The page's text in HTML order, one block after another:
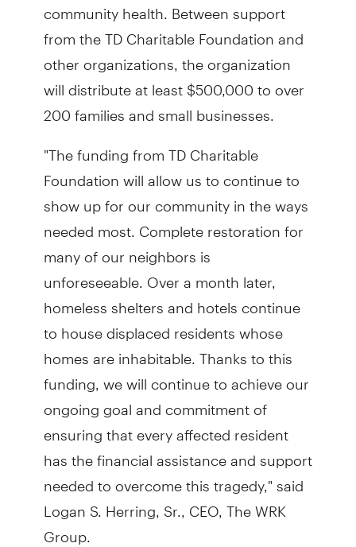
community health. Between support
from the TD Charitable Foundation and
other organizations, the organization
will distribute at least $500,000 to over
200 families and small businesses.
"The funding from TD Charitable
Foundation will allow us to continue to
show up for our community in the ways
needed most. Complete restoration for
many of our neighbors is
unforeseeable. Over a month later,
homeless shelters and hotels continue
to house displaced residents whose
homes are inhabitable. Thanks to this
funding, we will continue to achieve our
ongoing goal and commitment of
ensuring that every affected resident
has the financial assistance and support
needed to overcome this tragedy," said
Logan S. Herring, Sr., CEO, The WRK
Group.